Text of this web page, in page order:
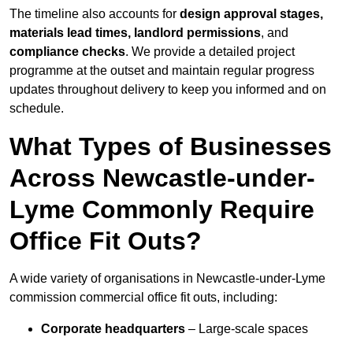
The timeline also accounts for design approval stages,
materials lead times, landlord permissions, and
compliance checks. We provide a detailed project
programme at the outset and maintain regular progress
updates throughout delivery to keep you informed and on
schedule.
What Types of Businesses
Across Newcastle-under-
Lyme Commonly Require
Office Fit Outs?
A wide variety of organisations in Newcastle-under-Lyme
commission commercial office fit outs, including:
Corporate headquarters – Large-scale spaces